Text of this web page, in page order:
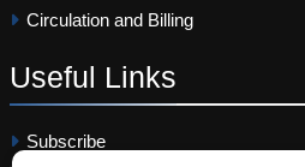
Circulation and Billing
Useful Links
Subscribe